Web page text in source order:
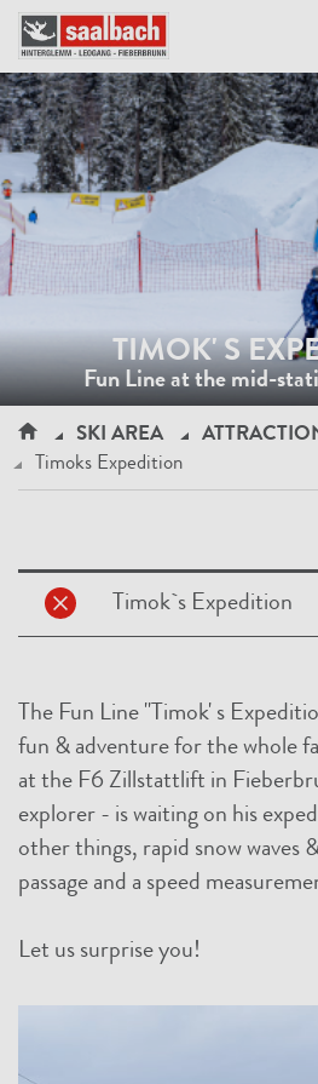
TIMOK' S
Fun Line at the mid-
SKI AREA
Timoks Expedition
Timok`s Expedition
The Fun Line "Timok' s
fun & adventure for the whole
at the F6 Zillstattlift in
explorer - is waiting on his
other things, rapid snow waves
passage and a speed
Let us surprise you!